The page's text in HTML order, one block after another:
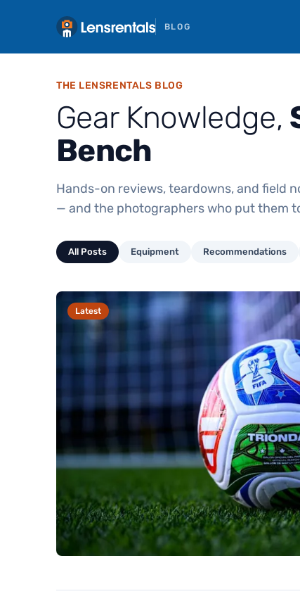
BLOG
THE LENSRENTALS BLOG
Gear Knowledge,
Bench
Hands-on reviews, teardowns, and field
— and the photographers who put them
All Posts Equipment Recommendations
Latest